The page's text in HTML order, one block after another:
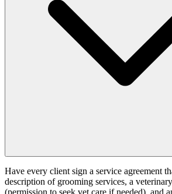
Have every client sign a service agreement
description of grooming services, a